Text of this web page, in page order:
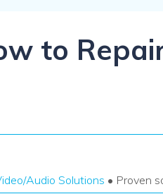
to
Audio Solutions • Proven